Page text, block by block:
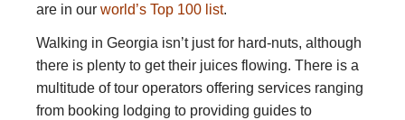
are in our world’s Top 100 list.
Walking in Georgia isn’t just for hard-nuts, although
there is plenty to get their juices flowing. There is a
multitude of tour operators offering services ranging
from booking lodging to providing guides to